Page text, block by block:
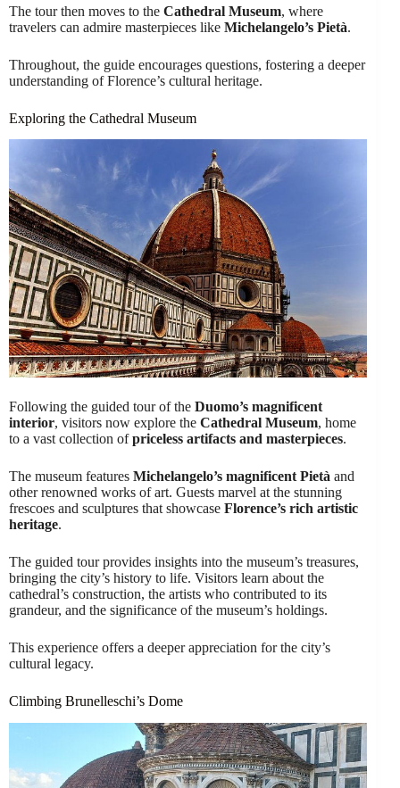
The tour then moves to the Cathedral Museum, where
travelers can admire masterpieces like Michelangelo’s Pietà.
Throughout, the guide encourages questions, fostering a deeper
understanding of Florence’s cultural heritage.
Exploring the Cathedral Museum
Following the guided tour of the Duomo’s magnificent
interior, visitors now explore the Cathedral Museum, home
to a vast collection ofpriceless artifacts and masterpieces.
The museum features Michelangelo’s magnificent Pietà and
other renowned works of art. Guests marvel at the stunning
frescoes and sculptures that showcase Florence’s rich artistic
heritage.
The guided tour provides insights into the museum’s treasures,
bringing the city’s history to life. Visitors learn about the
cathedral’s construction, the artists who contributed to its
grandeur, and the significance of the museum’s holdings.
This experience offers a deeper appreciation for the city’s
cultural legacy.
Climbing Brunelleschi’s Dome